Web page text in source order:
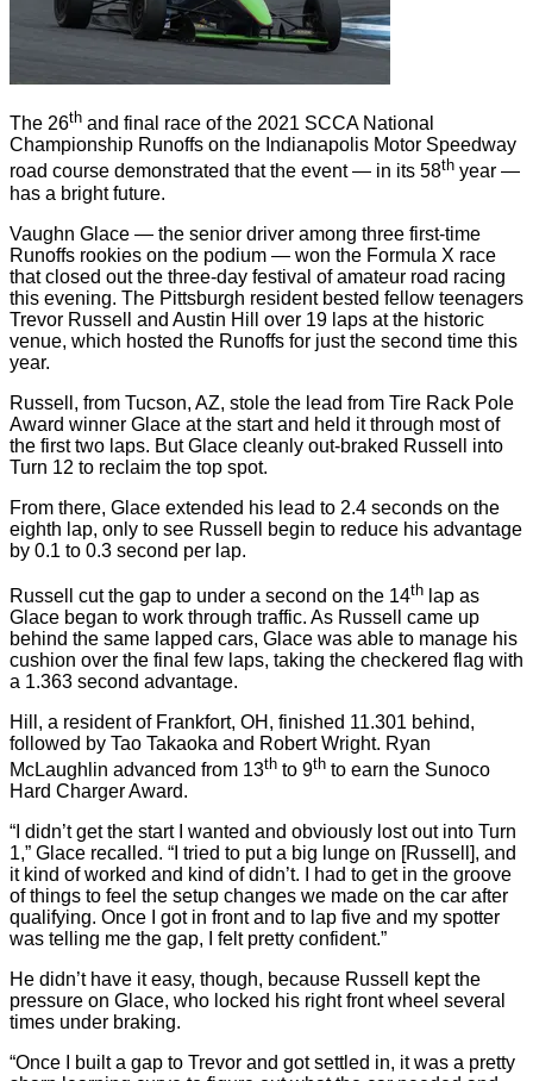
The 26th and final race of the 2021 SCCA National
Championship Runoffs on the Indianapolis Motor Speedway
road course demonstrated that the event — in its 58th year —
has a bright future.
Vaughn Glace — the senior driver among three first-time
Runoffs rookies on the podium — won the Formula X race
that closed out the three-day festival of amateur road racing
this evening. The Pittsburgh resident bested fellow teenagers
Trevor Russell and Austin Hill over 19 laps at the historic
venue, which hosted the Runoffs for just the second time this
year.
Russell, from Tucson, AZ, stole the lead from Tire Rack Pole
Award winner Glace at the start and held it through most of
the first two laps. But Glace cleanly out-braked Russell into
Turn 12 to reclaim the top spot.
From there, Glace extended his lead to 2.4 seconds on the
eighth lap, only to see Russell begin to reduce his advantage
by 0.1 to 0.3 second per lap.
Russell cut the gap to under a second on the 14th lap as
Glace began to work through traffic. As Russell came up
behind the same lapped cars, Glace was able to manage his
cushion over the final few laps, taking the checkered flag with
a 1.363 second advantage.
Hill, a resident of Frankfort, OH, finished 11.301 behind,
followed by Tao Takaoka and Robert Wright. Ryan
McLaughlin advanced from 13th to 9th to earn the Sunoco
Hard Charger Award.
“I didn’t get the start I wanted and obviously lost out into Turn
1,” Glace recalled. “I tried to put a big lunge on [Russell], and
it kind of worked and kind of didn’t. I had to get in the groove
of things to feel the setup changes we made on the car after
qualifying. Once I got in front and to lap five and my spotter
was telling me the gap, I felt pretty confident.”
He didn’t have it easy, though, because Russell kept the
pressure on Glace, who locked his right front wheel several
times under braking.
“Once I built a gap to Trevor and got settled in, it was a pretty